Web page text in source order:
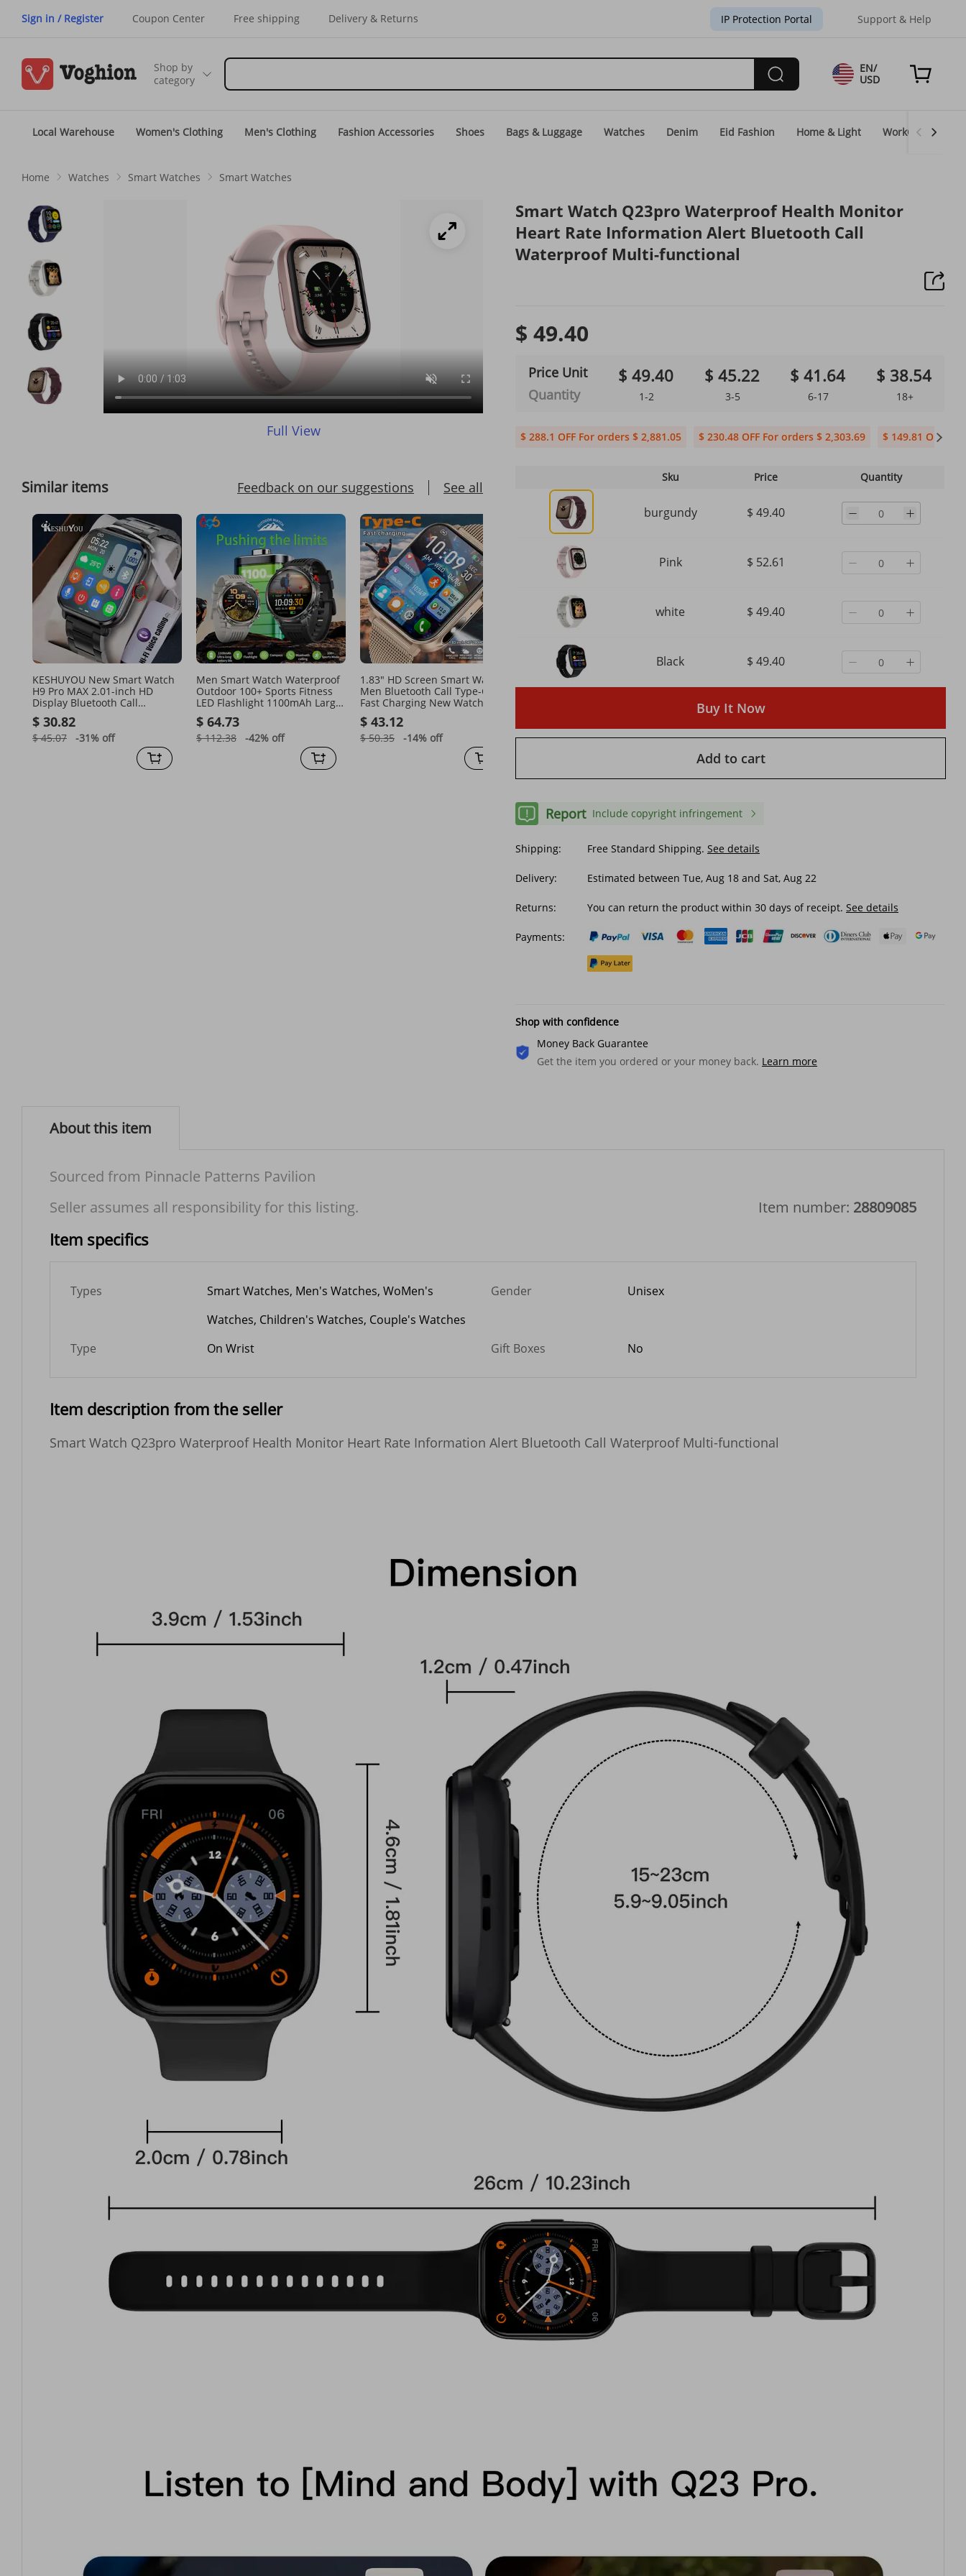
Sign in / Register Coupon Center Free shipping Delivery & Returns IP Protection Portal Support & Help
Shop by
category
EN/
USD
Local Warehouse Women's Clothing Men's Clothing Fashion Accessories Shoes Bags & Luggage Watches Denim Eid Fashion Home & Light WorkGear
Home Watches Smart Watches Smart Watches
Full View
Similar items Feedback on our suggestions See all
KESHUYOU New Smart Watch
H9 Pro MAX 2.01-inch HD
Display Bluetooth Call
Message Alert Sports Mode
Smartwatch For M
$ 30.82
$ 45.07 -31% off
Men Smart Watch Waterproof
Outdoor 100+ Sports Fitness
LED Flashlight 1100mAh Large
Battery Smartwatch BT Call
Compass Health
$ 64.73
$ 112.38 -42% off
1.83" HD Screen Smart Watch
Men Bluetooth Call Type-C
Fast Charging New Watches
IP67 Waterproof Sports Health
Monitor Smartwatches
$ 43.12
$ 50.35 -14% off
2026 New Smart Watch For
Men Monitoring Blood
Bluetooth Call Health
Smartwatch
$ 173.51 -49%off
Men Women Health Manager
Bluetooth Call IP67 Waterproof
Flashlight Smart Watch For
Xiaomi IOS Phone
$ 53.62
$ 84.39 -36%off
HD AMOLED Display
Tracking Smart Watch
$ 145.52 -40%off
Smart Watch Q23pro Waterproof Health Monitor
Heart Rate Information Alert Bluetooth Call
Waterproof Multi-functional
$ 49.40
Price Unit
Quantity
$ 49.40
1-2
$ 45.22
3-5
$ 41.64
6-17
$ 38.54
18+
$ 288.1 OFF For orders $ 2,881.05 $ 230.48 OFF For orders $ 2,303.69 $ 149.81 OFF
Sku Price Quantity
burgundy $ 49.40
Pink $ 52.61
white $ 49.40
Black $ 49.40
Buy It Now
Add to cart
Report Include copyright infringement
Shipping: Free Standard Shipping. See details
Delivery: Estimated between Tue, Aug 18 and Sat, Aug 22
Returns: You can return the product within 30 days of receipt. See details
Payments:
Shop with confidence
Money Back Guarantee
Get the item you ordered or your money back. Learn more
About this item
Sourced from Pinnacle Patterns Pavilion
Seller assumes all responsibility for this listing.
Item number: 28809085
Item specifics
Types
Smart Watches, Men's Watches, WoMen's
Watches, Children's Watches, Couple's Watches
Gender Unisex
Type On Wrist Gift Boxes No
Item description from the seller
Smart Watch Q23pro Waterproof Health Monitor Heart Rate Information Alert Bluetooth Call Waterproof Multi-functional